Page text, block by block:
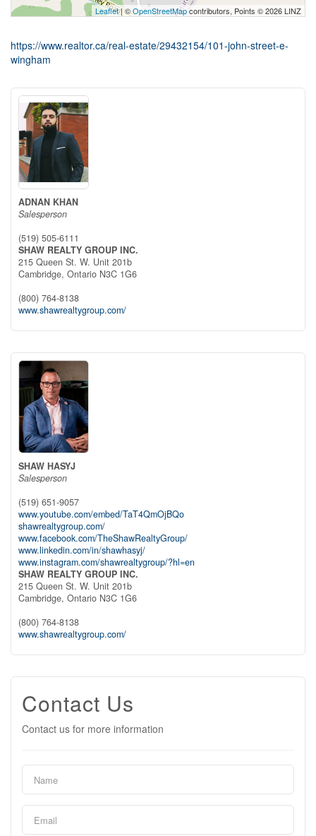
Leaflet| ©OpenStreetMapcontributors, Points © 2026 LINZ
https://www.realtor.ca/real-estate/29432154/101-john-street-e-
wingham
ADNAN KHAN
Salesperson
(519) 505-6111
SHAW REALTY GROUP INC.
215 Queen St. W. Unit 201b
Cambridge, Ontario N3C 1G6
(800) 764-8138
www.shawrealtygroup.com/
SHAW HASYJ
Salesperson
(519) 651-9057
www.youtube.com/embed/TaT4QmOjBQo
shawrealtygroup.com/
www.facebook.com/TheShawRealtyGroup/
www.linkedin.com/in/shawhasyj/
www.instagram.com/shawrealtygroup/?hl=en
SHAW REALTY GROUP INC.
215 Queen St. W. Unit 201b
Cambridge, Ontario N3C 1G6
(800) 764-8138
www.shawrealtygroup.com/
Contact Us
Contact us for more information